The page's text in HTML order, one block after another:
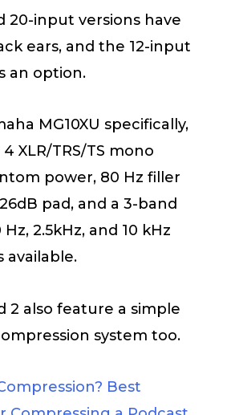
20-input versions have
ears, and the 12-input
an option.
MG10XU specifically,
XLR/TRS/TS mono
power, 80 Hz filler
pad, and a 3-band
2.5kHz, and 10 kHz
available.
2 also feature a simple
system too.
Best